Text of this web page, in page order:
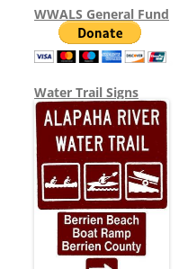
WWALS General Fund
Water Trail Signs